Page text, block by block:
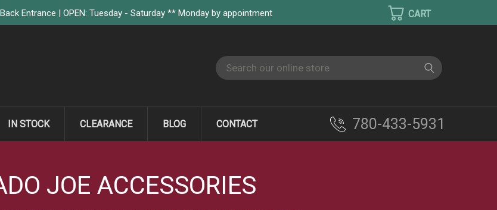
Entrance | OPEN: Tuesday - Saturday ** Monday by appointment
Search
IN STOCK CLEARANCE BLOG CONTACT 780-433-5931
JOE ACCESSORIES